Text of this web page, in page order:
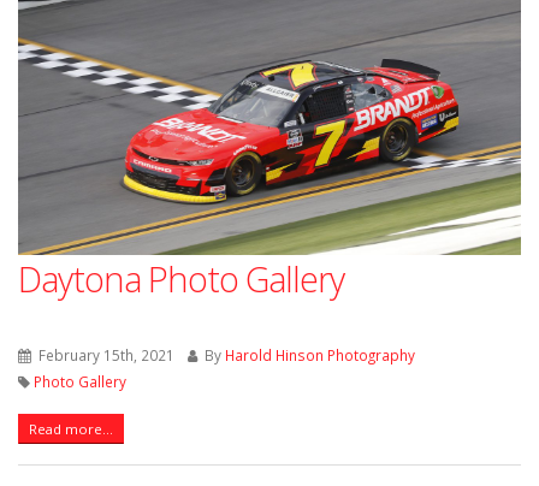
Daytona Photo Gallery
February 15th, 2021 By Harold Hinson Photography
Photo Gallery
Read more...